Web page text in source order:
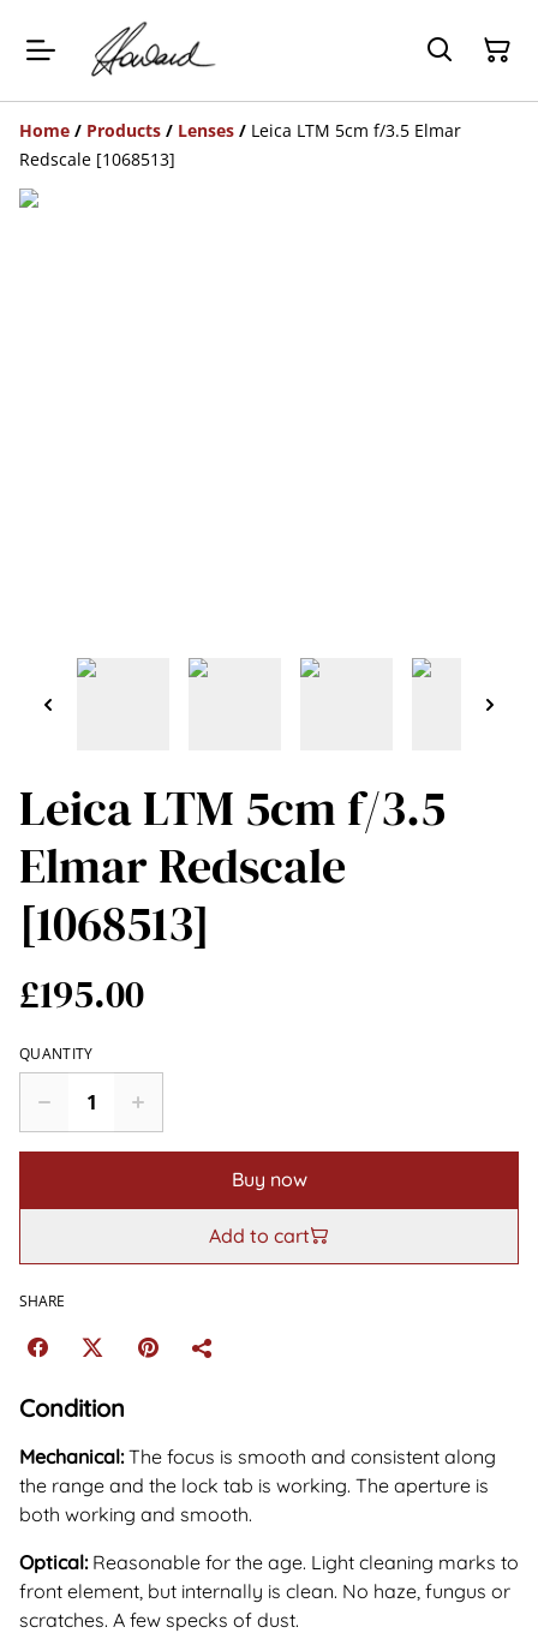
Home / Products / Lenses / Leica LTM 5cm f/3.5 Elmar
Redscale [1068513]
Leica LTM 5cm f/3.5
Elmar Redscale
[1068513]
£195.00
QUANTITY
Buy now
Add to cart
SHARE
Condition
Mechanical:The focus is smooth and consistent along
the range and the lock tab is working. The aperture is
both working and smooth.
Optical: Reasonable for the age. Light cleaning marks to
front element, but internally is clean. No haze, fungus or
scratches. A few specks of dust.